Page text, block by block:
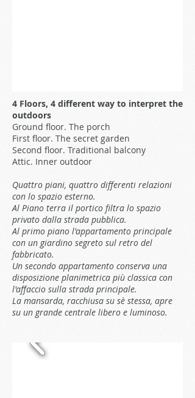
4 Floors, 4 different way to interpret the
outdoors
Ground floor. The porch
First floor. The secret garden
Second floor. Traditional balcony
Attic. Inner outdoor
Quattro piani, quattro differenti relazioni
con lo spazio esterno.
Al Piano terra il portico filtra lo spazio
privato dalla strada pubblica.
Al primo piano l'appartamento principale
con un giardino segreto sul retro del
fabbricato.
Un secondo appartamento conserva una
disposizione planimetrica più classica con
l'affaccio sulla strada principale.
La mansarda, racchiusa su sè stessa, apre
su un grande centrale libero e luminoso.